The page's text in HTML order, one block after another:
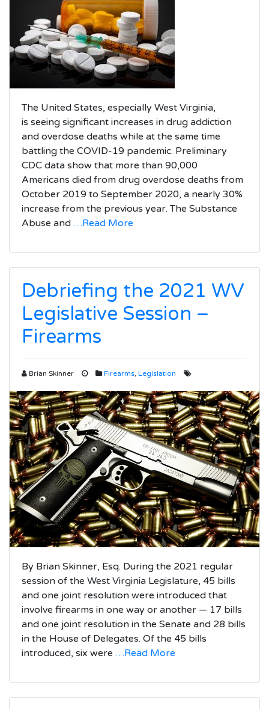
The United States, especially West Virginia,
is seeing significant increases in drug addiction
and overdose deaths while at the same time
battling the COVID-19 pandemic. Preliminary
CDC data show that more than 90,000
Americans died from drug overdose deaths from
October 2019 to September 2020, a nearly 30%
increase from the previous year. The Substance
Abuse and …Read More
Debriefing the 2021 WV
Legislative Session –
Firearms
Brian Skinner Firearms, Legislation
By Brian Skinner, Esq. During the 2021 regular
session of the West Virginia Legislature, 45 bills
and one joint resolution were introduced that
involve firearms in one way or another — 17 bills
and one joint resolution in the Senate and 28 bills
in the House of Delegates. Of the 45 bills
introduced, six were …Read More